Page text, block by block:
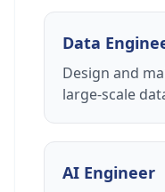
Data
Design and
large-scale
AI Engineer